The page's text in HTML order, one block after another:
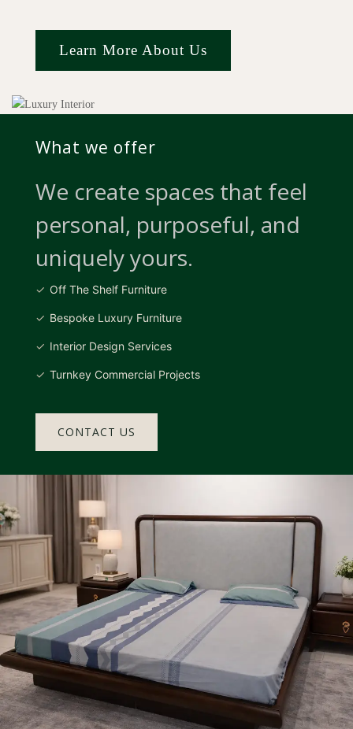
Learn More About Us
What we offer
We create spaces that feel
personal, purposeful, and
uniquely yours.
Off The Shelf Furniture
Bespoke Luxury Furniture
Interior Design Services
Turnkey Commercial Projects
CONTACT US